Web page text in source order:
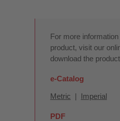
For more
product, visit our
download the
e-Catalog
Metric | Imperial
PDF